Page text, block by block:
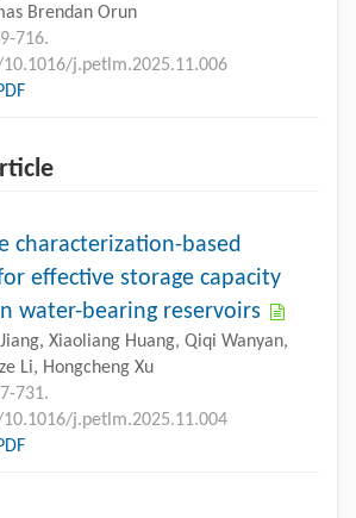
Brendan Orun
716.
j.petlm.2025.11.006
characterization-based
effective storage capacity
water-bearing reservoirs
Jiang, Xiaoliang Huang, Qiqi Wanyan,
Li, Hongcheng Xu
731.
j.petlm.2025.11.004